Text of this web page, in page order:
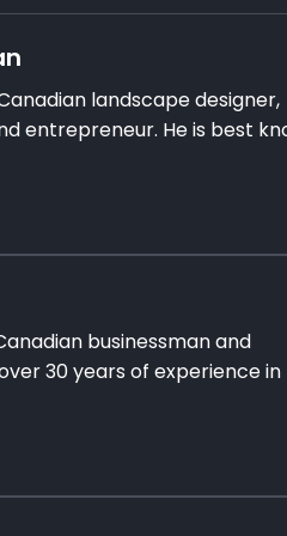
landscape designer,
entrepreneur. He is best
businessman and
30 years of experience in